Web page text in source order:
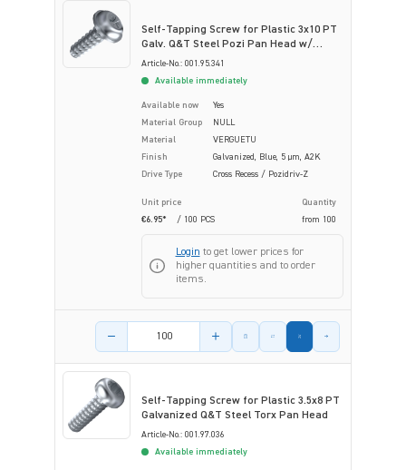
Self-Tapping Screw for Plastic 3x10 PT
Galv. Q&T Steel Pozi Pan Head w/
Flange
Article-No.: 001.95.341
Available immediately
Available now
Yes
Material Group
NULL
Material
VERGUETU
Finish
Galvanized, Blue, 5 µm, A2K
Drive Type
Cross Recess / Pozidriv-Z
Unit price
Quantity
€6.95*
/ 100 PCS from 100
Login to get lower prices for
higher quantities and to order
items.
Product amount
Self-Tapping Screw for Plastic 3.5x8 PT
Galvanized Q&T Steel Torx Pan Head
Article-No.: 001.97.036
Available immediately